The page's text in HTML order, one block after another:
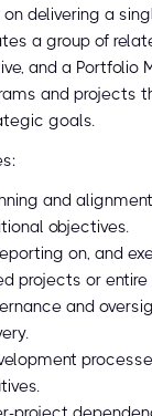
delivering a
a group of
and a Portfolio
and projects
goals.
and
objectives.
on, and
projects or entire
and